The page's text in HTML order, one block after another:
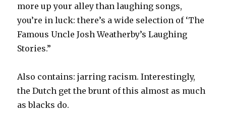
more up your alley than laughing songs,
you’re in luck: there’s a wide selection of ‘The
Famous Uncle Josh Weatherby’s Laughing
Stories.”
Also contains: jarring racism. Interestingly,
the Dutch get the brunt of this almost as much
as blacks do.